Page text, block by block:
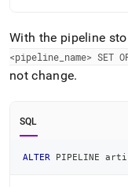
With the pipeline
<pipeline name> SET
not change.
SQL
ALTER PIPELINE